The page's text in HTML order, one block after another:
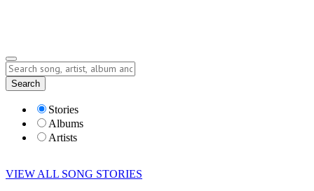
Lyrics
Search
Stories
Albums
Artists
VIEW ALL SONG STORIES